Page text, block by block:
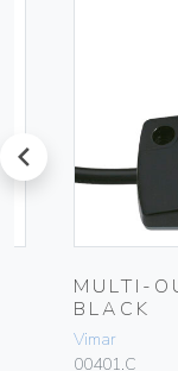
prev
MULTI-
BLACK
Vimar
00401.C